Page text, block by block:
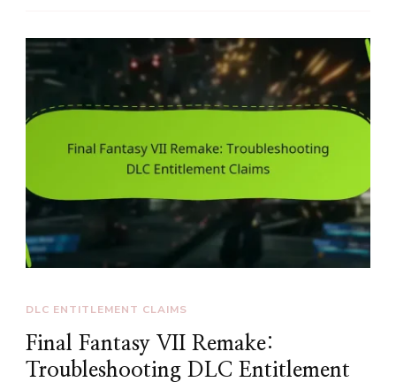
DLC ENTITLEMENT CLAIMS
Final Fantasy VII Remake:
Troubleshooting DLC Entitlement